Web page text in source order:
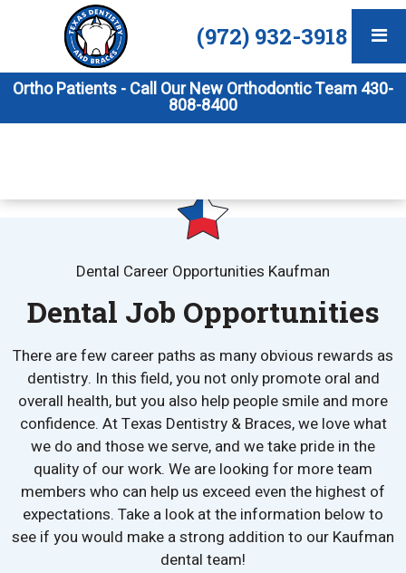
(972) 932-3918
Ortho Patients - Call Our New Orthodontic Team 430-
808-8400
Dental Career Opportunities Kaufman
Dental Job Opportunities
There are few career paths as many obvious rewards as
dentistry. In this field, you not only promote oral and
overall health, but you also help people smile and more
confidence. At Texas Dentistry & Braces, we love what
we do and those we serve, and we take pride in the
quality of our work. We are looking for more team
members who can help us exceed even the highest of
expectations. Take a look at the information below to
see if you would make a strong addition to our Kaufman
dental team!